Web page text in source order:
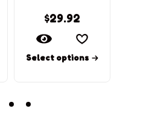
$29.92
Select options